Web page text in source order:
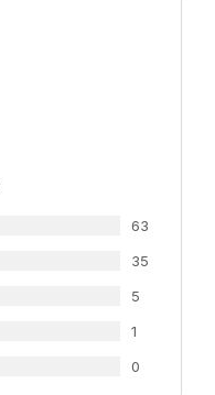
63
35
5
1
0